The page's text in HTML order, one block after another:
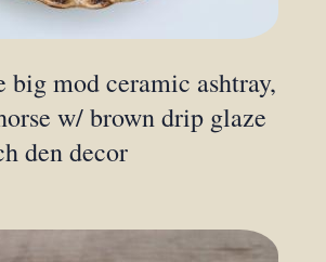
mod ceramic ashtray,
w/ brown drip glaze
den decor